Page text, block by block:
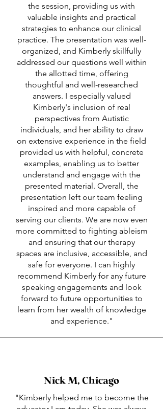
the session, providing us with
valuable insights and practical
strategies to enhance our clinical
practice. The presentation was well-
organized, and Kimberly skillfully
addressed our questions well within
the allotted time, offering
thoughtful and well-researched
answers. I especially valued
Kimberly's inclusion of real
perspectives from Autistic
individuals, and her ability to draw
on extensive experience in the field
provided us with helpful, concrete
examples, enabling us to better
understand and engage with the
presented material. Overall, the
presentation left our team feeling
inspired and more capable of
serving our clients. We are now even
more committed to fighting ableism
and ensuring that our therapy
spaces are inclusive, accessible, and
safe for everyone. I can highly
recommend Kimberly for any future
speaking engagements and look
forward to future opportunities to
learn from her wealth of knowledge
and experience."
Nick M, Chicago
"Kimberly helped me to become the